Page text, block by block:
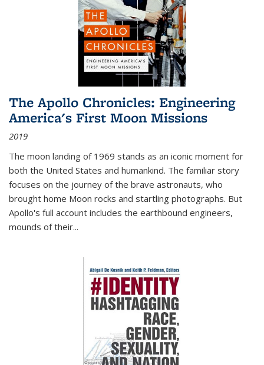
The Apollo Chronicles: Engineering
America's First Moon Missions
2019
The moon landing of 1969 stands as an iconic moment for
both the United States and humankind. The familiar story
focuses on the journey of the brave astronauts, who
brought home Moon rocks and startling photographs. But
Apollo's full account includes the earthbound engineers,
mounds of their...